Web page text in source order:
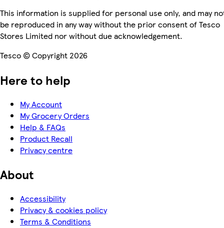
This information is supplied for personal use only, and may
be reproduced in any way without the prior consent of Tesco
Stores Limited nor without due acknowledgement.
Tesco © Copyright 2026
Here to help
My Account
My Grocery Orders
Help & FAQs
Product Recall
Privacy centre
About
Accessibility
Privacy & cookies policy
Terms & Conditions